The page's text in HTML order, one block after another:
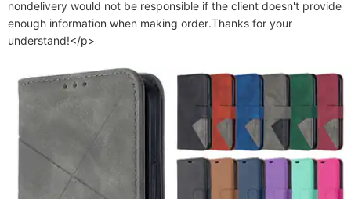
nondelivery would not be responsible if the client doesn't provide
enough information when making order.Thanks for your
understand!</p>